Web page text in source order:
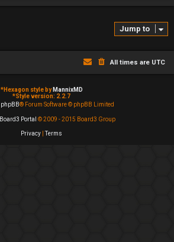
Jump to
All times are UTC
*Hexagon style by MannixMD
*Style version: 2.2.7
phpBB® Forum Software © phpBB Limited
Board3 Portal © 2009 - 2015 Board3 Group
Privacy |Terms